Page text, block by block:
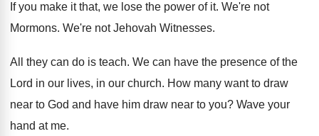
If you make it that, we lose the power of it. We're not
Mormons. We're not Jehovah Witnesses.
All they can do is teach. We can have the presence of the
Lord in our lives, in our church. How many want to draw
near to God and have him draw near to you? Wave your
hand at me.